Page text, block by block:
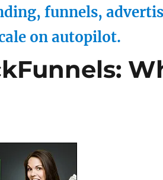
funnels,
on autopilot.